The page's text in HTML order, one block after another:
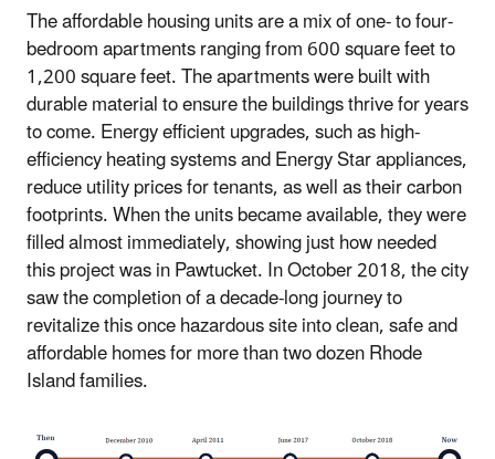
The affordable housing units are a mix of one- to four-
bedroom apartments ranging from 600 square feet to
1,200 square feet. The apartments were built with
durable material to ensure the buildings thrive for years
to come. Energy efficient upgrades, such as high-
efficiency heating systems and Energy Star appliances,
reduce utility prices for tenants, as well as their carbon
footprints. When the units became available, they were
filled almost immediately, showing just how needed
this project was in Pawtucket. In October 2018, the city
saw the completion of a decade-long journey to
revitalize this once hazardous site into clean, safe and
affordable homes for more than two dozen Rhode
Island families.